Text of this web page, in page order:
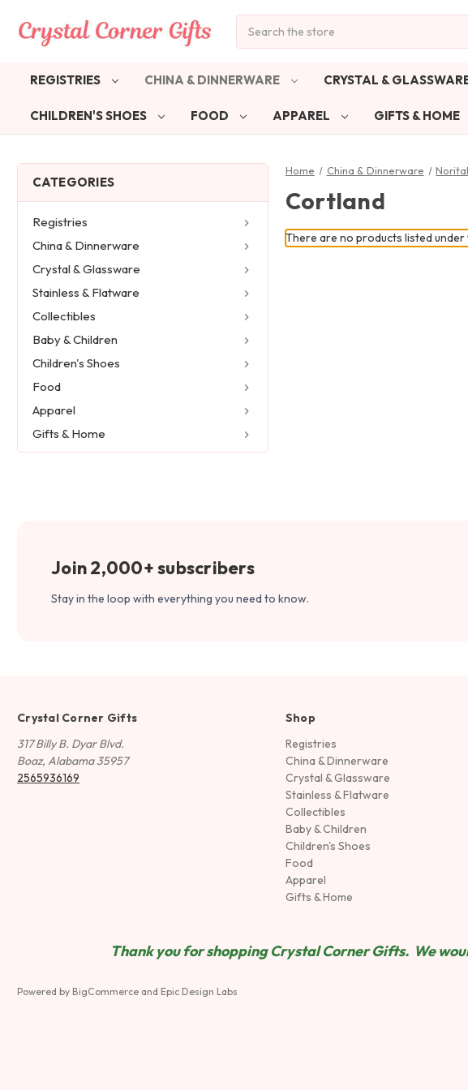
REGISTRIES CHINA & DINNERWARE CRYSTAL &
CHILDREN'S SHOES FOOD APPAREL GIFTS & HOME
CATEGORIES
Registries
China & Dinnerware
Crystal & Glassware
Stainless & Flatware
Collectibles
Baby & Children
Children's Shoes
Food
Apparel
Gifts & Home
Home China & Dinnerware
Cortland
There are no products listed under
Join 2,000+ subscribers
Stay in the loop with everything you need to know.
Crystal Corner Gifts
317 Billy B. Dyar Blvd.
Boaz, Alabama 35957
2565936169
Shop
Registries
China & Dinnerware
Crystal & Glassware
Stainless & Flatware
Collectibles
Baby & Children
Children's Shoes
Food
Apparel
Gifts & Home
Thank you for shopping Crystal Corner Gifts. We
Powered by BigCommerce and Epic Design Labs